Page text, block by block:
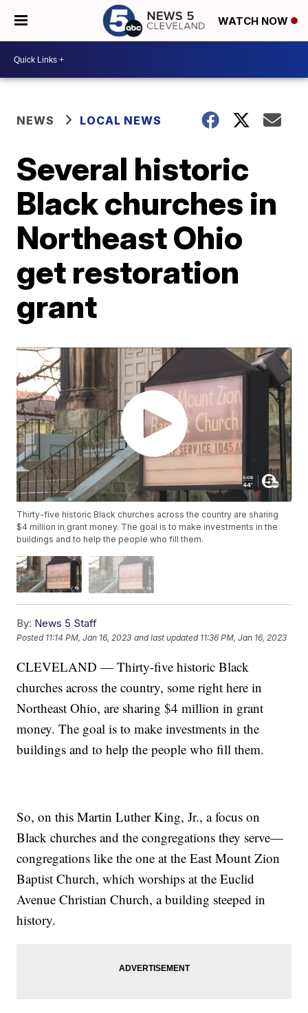
WATCH NOW
NEWS LOCAL NEWS
Several historic
Black churches in
Northeast Ohio
get restoration
grant
Thirty-five historic Black churches across the country are sharing
$4 million in grant money. The goal is to make investments in the
buildings and to help the people who fill them.
By: News 5 Staff
Posted 11:14 PM, Jan 16, 2023 and last updated 11:36 PM, Jan 16, 2023
CLEVELAND — Thirty-five historic Black
churches across the country, some right here in
Northeast Ohio, are sharing $4 million in grant
money. The goal is to make investments in the
buildings and to help the people who fill them.
So, on this Martin Luther King, Jr., a focus on
Black churches and the congregations they serve—
congregations like the one at the East Mount Zion
Baptist Church, which worships at the Euclid
Avenue Christian Church, a building steeped in
history.